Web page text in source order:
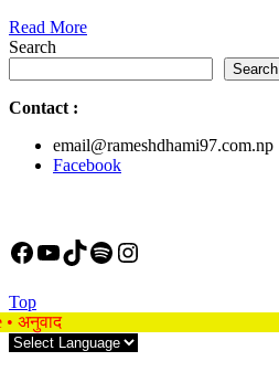
Read MoreRead
Search
Search
Contact :
email@rameshdhami97.com.np
Facebook
Facebook
YouTube
TikTok
Spotify
Instagram
TopBack
to
Top
• अनुवाद